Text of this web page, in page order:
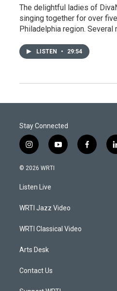
The delightful ladies of
singing together for over
Philadelphia region.
LISTEN • 29:54
Stay Connected
i
n
s
a
g
a
y
o
f
a
© 2026 WRTI
Listen Live
WRTI Jazz Video
WRTI Classical Video
Arts Desk
Contact Us